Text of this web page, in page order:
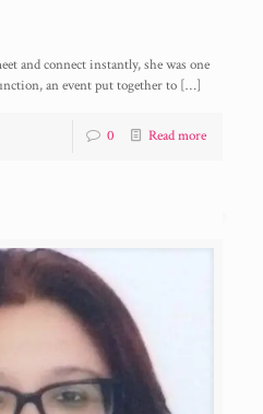
and connect instantly, she was one
an event put together to[…]
0 Read more